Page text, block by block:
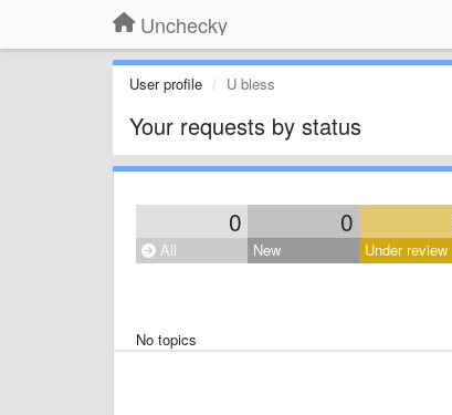
Unchecky
User profile U bless
Your requests by status
0 0
All New Under review
No topics